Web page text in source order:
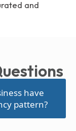
and
have
pattern?